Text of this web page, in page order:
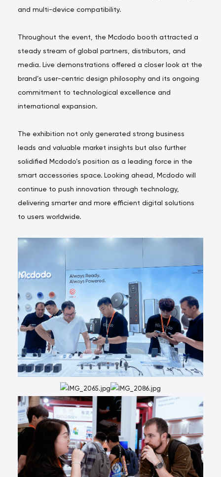
and multi-device compatibility.
Throughout the event, the Mcdodo booth attracted a
steady stream of global partners, distributors, and
media. Live demonstrations offered a closer look at the
brand’s user-centric design philosophy and its ongoing
commitment to technological excellence and
international expansion.
The exhibition not only generated strong business
leads and valuable market insights but also further
solidified Mcdodo’s position as a leading force in the
smart accessories space. Looking ahead, Mcdodo will
continue to push innovation through technology,
delivering smarter and more efficient digital solutions
to users worldwide.